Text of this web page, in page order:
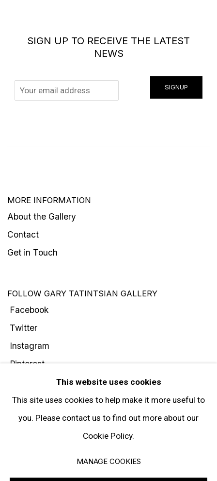
SIGN UP TO RECEIVE THE LATEST
NEWS
SIGNUP
MORE INFORMATION
About the Gallery
Contact
Get in Touch
FOLLOW GARY TATINTSIAN GALLERY
Facebook
Twitter
Instagram
Pinterest
Subscribe
This website uses cookies
This site uses cookies to help make it more useful to
you. Please contact us to find out more about our
Cookie Policy.
MANAGE COOKIES